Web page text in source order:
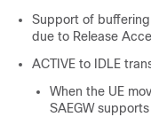
Support of
due to Release
ACTIVE to IDLE
When the UE
SAEGW